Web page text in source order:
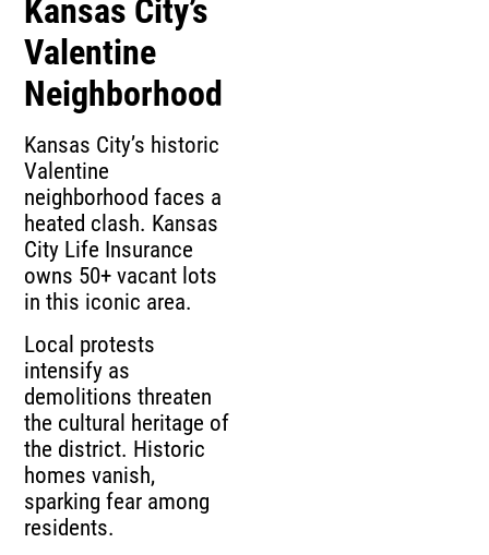
Kansas City’s
Valentine
Neighborhood
Kansas City’s historic
Valentine
neighborhood faces a
heated clash. Kansas
City Life Insurance
owns 50+ vacant lots
in this iconic area.
Local protests
intensify as
demolitions threaten
the cultural heritage of
the district. Historic
homes vanish,
sparking fear among
residents.